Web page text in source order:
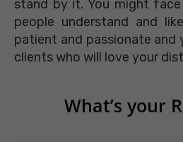
stand by it. You might
people understand and
patient and passionate and
clients who will love your
What’s your